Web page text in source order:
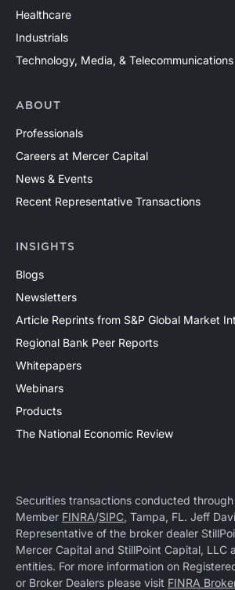
Healthcare
Industrials
Technology, Media, & Telecommunications
ABOUT
Professionals
Careers at Mercer Capital
News & Events
Recent Representative Transactions
INSIGHTS
Blogs
Newsletters
Article Reprints from S&P Global Market
Regional Bank Peer Reports
Whitepapers
Webinars
Products
The National Economic Review
Securities transactions conducted
Member FINRA/SIPC, Tampa, FL. Jeff
Representative of the broker dealer
Mercer Capital and StillPoint Capital, LLC
entities. For more information on
or Broker Dealers please visit FINRA